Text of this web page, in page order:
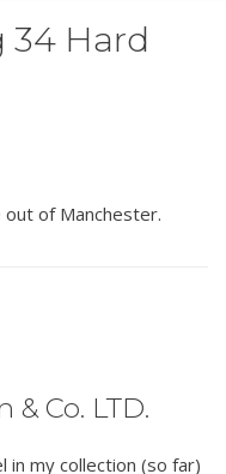
34 Hard
out of Manchester.
Co. LTD.
in my collection (so far)